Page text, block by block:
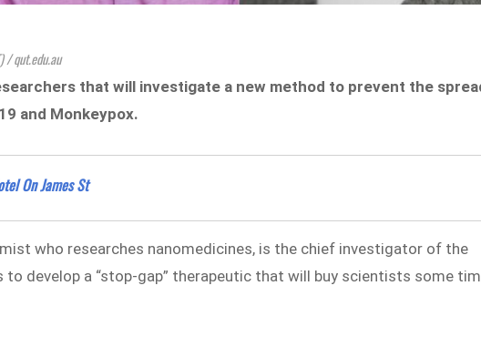
/ qut.edu.au
that will investigate a new method to prevent the
and Monkeypox.
On James St
who researches nanomedicines, is the chief investigator of the
develop a “stop-gap” therapeutic that will buy scientists some